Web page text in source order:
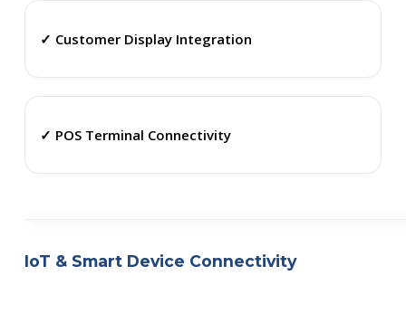
✓ Customer Display Integration
✓ POS Terminal Connectivity
IoT & Smart Device Connectivity